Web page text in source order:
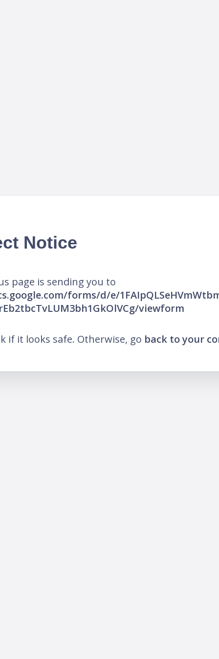
Notice
page is sending you to
forms/d/e/
viewform
if it looks safe. Otherwise, go back to your